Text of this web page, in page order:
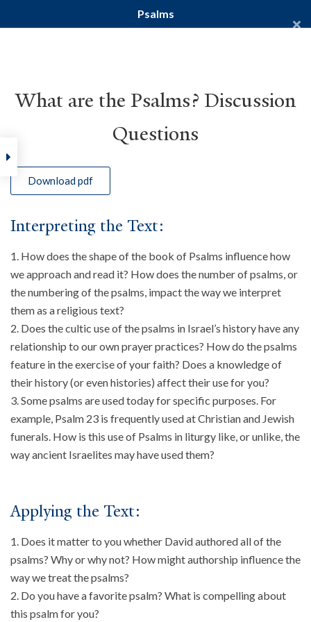
Yale Divinity School
YALE BIBLE STUDY
Home
Psalms
What are the Psalms? Discussion
Questions
Download pdf
Interpreting the Text:
How does the shape of the book of Psalms influence how
we approach and read it? How does the number of psalms, or
the numbering of the psalms, impact the way we interpret
them as a religious text?
Does the cultic use of the psalms in Israel’s history have any
relationship to our own prayer practices? How do the psalms
feature in the exercise of your faith? Does a knowledge of
their history (or even histories) affect their use for you?
Some psalms are used today for specific purposes. For
example, Psalm 23 is frequently used at Christian and Jewish
funerals. How is this use of Psalms in liturgy like, or unlike, the
way ancient Israelites may have used them?
Applying the Text:
Does it matter to you whether David authored all of the
psalms? Why or why not? How might authorship influence the
way we treat the psalms?
Do you have a favorite psalm? What is compelling about
this psalm for you?
About
Community
Contact
Donate
Accessibility at Yale
JOIN OUR MAILING LIST